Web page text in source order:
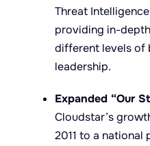
Threat
providing in-
different levels of
leadership.
Expanded “Our
Cloudstar’s
2011 to a national